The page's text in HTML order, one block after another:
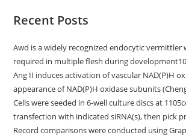
Recent Posts
Awd is a widely recognized endocytic vermittler
required in multiple flesh during development10
Ang II induces activation of vascular NAD(P)H
appearance of NAD(P)H oxidase subunits
Cells were seeded in 6-well culture discs at
transfection with indicated siRNA(s), then pick
Record comparisons were conducted using